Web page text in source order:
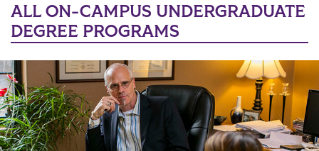
ALL ON-CAMPUS UNDERGRADUATE
DEGREE PROGRAMS